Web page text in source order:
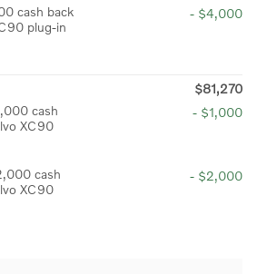
cash back
plug-in
- $4,000
$81,270
cash
XC90
- $1,000
cash
XC90
- $2,000